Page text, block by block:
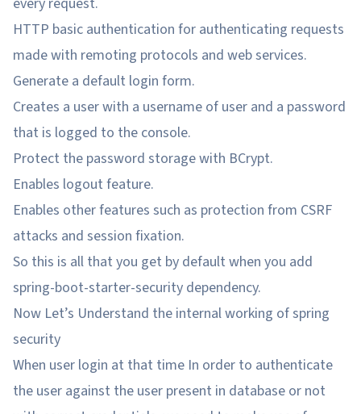
HTTP basic authentication for authenticating requests
made with remoting protocols and web services.
Generate a default login form.
Creates a user with a username of user and a password
that is logged to the console.
Protect the password storage with BCrypt.
Enables logout feature.
Enables other features such as protection from CSRF
attacks and session fixation.
So this is all that you get by default when you add
spring-boot-starter-security dependency.
Now Let’s Understand the internal working of spring
security
When user login at that time In order to authenticate
the user against the user present in database or not